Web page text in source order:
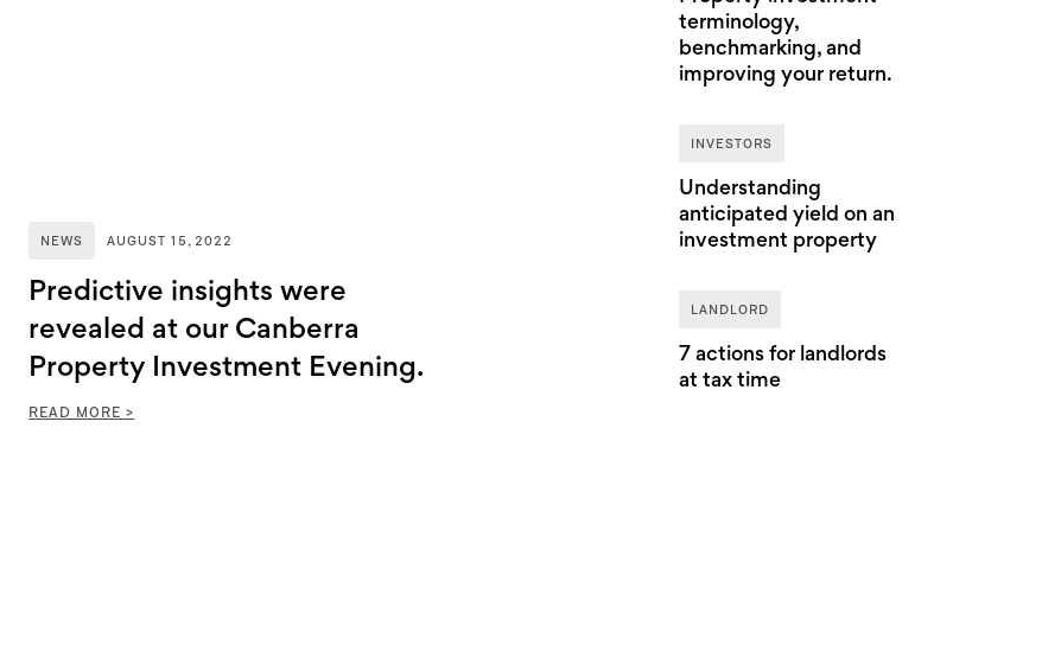
NEWS AUGUST 15, 2022
Predictive insights were
revealed at our Canberra
Property Investment Evening.
READ MORE >
terminology,
benchmarking, and
improving your return.
INVESTORS
Understanding
anticipated yield on an
investment property
LANDLORD
7 actions for landlords
at tax time